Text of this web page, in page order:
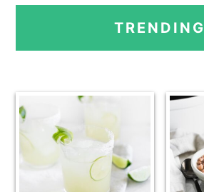
PRIMARY
SIDEBAR
TRENDING